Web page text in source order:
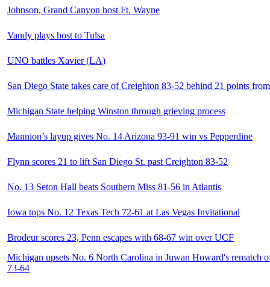
Johnson, Grand Canyon host Ft. Wayne
Vandy plays host to Tulsa
UNO battles Xavier (LA)
San Diego State takes care of Creighton 83-52 behind 21 points
Michigan State helping Winston through grieving process
Mannion’s layup gives No. 14 Arizona 93-91 win vs Pepperdine
Flynn scores 21 to lift San Diego St. past Creighton 83-52
No. 13 Seton Hall beats Southern Miss 81-56 in Atlantis
Iowa tops No. 12 Texas Tech 72-61 at Las Vegas Invitational
Brodeur scores 23, Penn escapes with 68-67 win over UCF
Michigan upsets No. 6 North Carolina in Juwan Howard's rematch
73-64